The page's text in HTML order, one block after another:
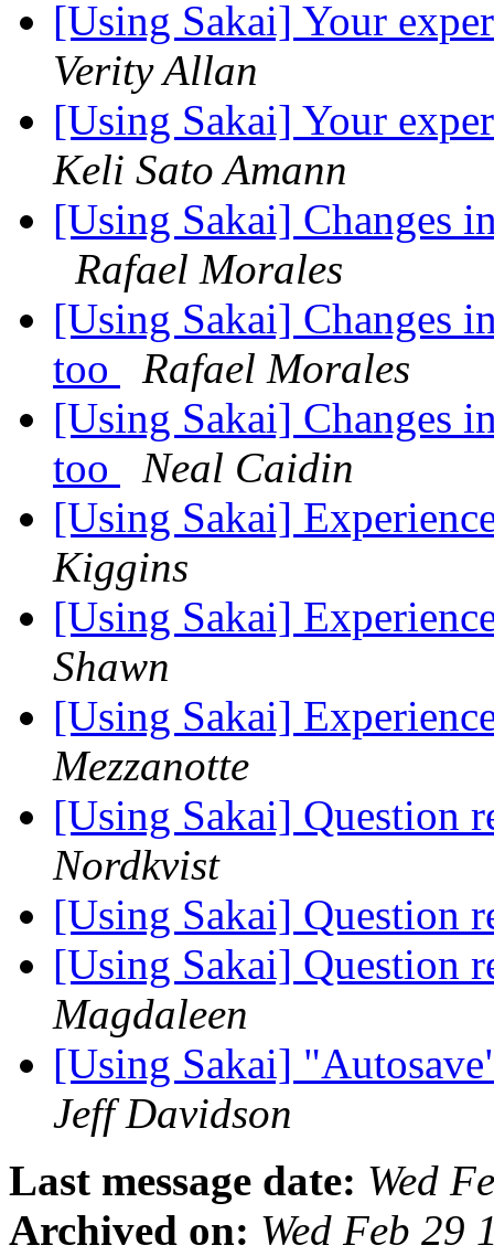
[Using Sakai] Your
Verity Allan
[Using Sakai] Your
Keli Sato Amann
[Using Sakai] Changes
Rafael Morales
[Using Sakai] Changes
too
Rafael Morales
[Using Sakai] Changes
too
Neal Caidin
[Using Sakai]
Kiggins
[Using Sakai]
Shawn
[Using Sakai]
Mezzanotte
[Using Sakai] Question
Nordkvist
[Using Sakai] Question
[Using Sakai] Question
Magdaleen
[Using Sakai]
Jeff Davidson
Last message date: Wed
Archived on: Wed Feb 29